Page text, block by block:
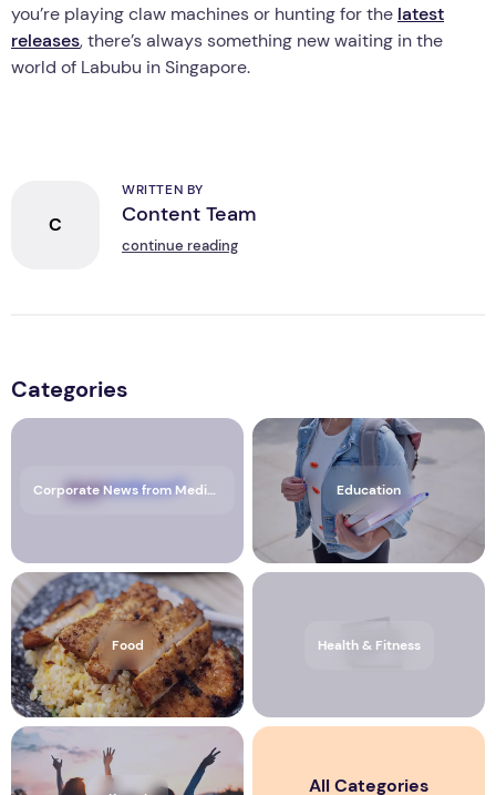
you’re playing claw machines or hunting for the latest
releases, there’s always something new waiting in the
world of Labubu in Singapore.
C
WRITTEN BY
Content Team
continue reading
Categories
Corporate News from Media OutReach Newswire Education
Food Health & Fitness
All Categories